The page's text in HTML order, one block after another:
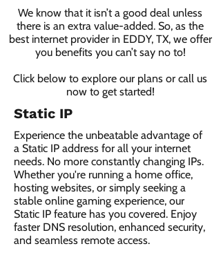
We know that it isn’t a good deal unless
there is an extra value-added. So, as the
best internet provider in EDDY, TX, we offer
you benefits you can’t say no to!
Click below to explore our plans or call us
now to get started!
Static IP
Experience the unbeatable advantage of
a Static IP address for all your internet
needs. No more constantly changing IPs.
Whether you're running a home office,
hosting websites, or simply seeking a
stable online gaming experience, our
Static IP feature has you covered. Enjoy
faster DNS resolution, enhanced security,
and seamless remote access.